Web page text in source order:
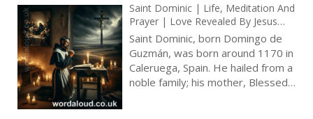
Saint Dominic | Life, Meditation And
Prayer | Love Revealed By Jesus
Christ | Prayer With Jesus
Saint Dominic, born Domingo de
Guzmán, was born around 1170 in
Caleruega, Spain. He hailed from a
noble family; his mother, Blessed